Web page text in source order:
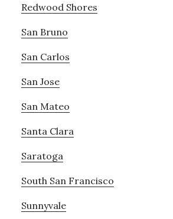
Redwood Shores
San Bruno
San Carlos
San Jose
San Mateo
Santa Clara
Saratoga
South San Francisco
Sunnyvale